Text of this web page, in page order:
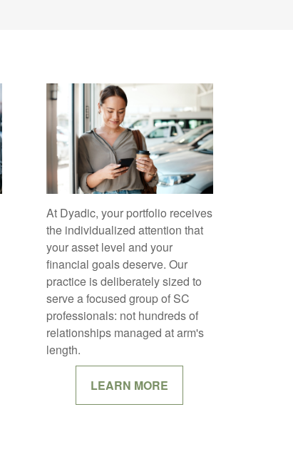
At Dyadic, your portfolio receives
the individualized attention that
your asset level and your
financial goals deserve. Our
practice is deliberately sized to
serve a focused group of SC
professionals: not hundreds of
relationships managed at arm's
length.
LEARN MORE